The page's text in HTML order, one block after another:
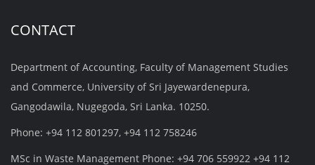
CONTACT
Department of Accounting, Faculty of Management Studies
and Commerce, University of Sri Jayewardenepura,
Gangodawila, Nugegoda, Sri Lanka. 10250.
Phone: +94 112 801297, +94 112 758246
MSc in Waste Management Phone: +94 706 559922 +94 112